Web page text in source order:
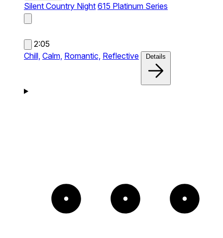
Silent Country Night 615 Platinum Series
2:05
Chill, Calm, Romantic, Reflective Details